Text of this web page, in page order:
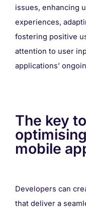
issues, enhancing
experiences,
fostering positive
attention to user
applications’
The key
mobile
Developers can
that deliver a